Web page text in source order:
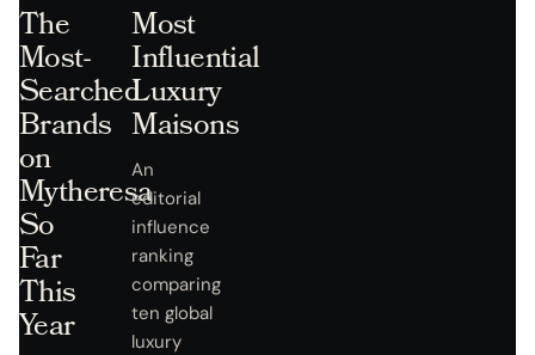
The
Most-
Searched
Brands
on
Mytheresa
So
Far
This
Year
Most
Influential
Luxury
Maisons
An
editorial
influence
ranking
comparing
ten global
luxury